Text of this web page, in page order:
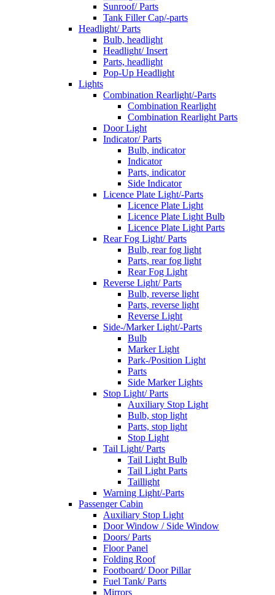
Sunroof/ Parts
Tank Filler Cap/-parts
Headlight/ Parts
Bulb, headlight
Headlight/ Insert
Parts, headlight
Pop-Up Headlight
Lights
Combination Rearlight/-Parts
Combination Rearlight
Combination Rearlight Parts
Door Light
Indicator/ Parts
Bulb, indicator
Indicator
Parts, indicator
Side Indicator
Licence Plate Light/-Parts
Licence Plate Light
Licence Plate Light Bulb
Licence Plate Light Parts
Rear Fog Light/ Parts
Bulb, rear fog light
Parts, rear fog light
Rear Fog Light
Reverse Light/ Parts
Bulb, reverse light
Parts, reverse light
Reverse Light
Side-/Marker Light/-Parts
Bulb
Marker Light
Park-/Position Light
Parts
Side Marker Lights
Stop Light/ Parts
Auxiliary Stop Light
Bulb, stop light
Parts, stop light
Stop Light
Tail Light/ Parts
Tail Light Bulb
Tail Light Parts
Taillight
Warning Light/-Parts
Passenger Cabin
Auxiliary Stop Light
Door Window / Side Window
Doors/ Parts
Floor Panel
Folding Roof
Footboard/ Door Pillar
Fuel Tank/ Parts
Mirrors